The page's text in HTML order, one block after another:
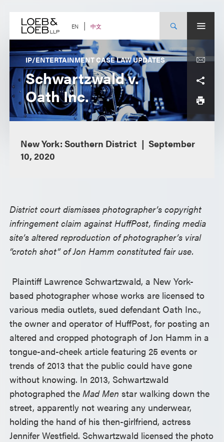
content EN 中文
IP/ENTERTAINMENT CASE LAW UPDATES
Schwartzwald v.
Oath Inc.
New York: Southern District
September
10, 2020
District court dismisses photographer’s copyright
infringement claim against HuffPost, finding media
site’s altered reproduction of photographer’s viral
“crotch shot” of Jon Hamm constituted fair use.
Plaintiff Lawrence Schwartzwald, a New York-
based photographer whose works are licensed to
various media outlets, sued defendant Oath Inc.,
the owner and operator of HuffPost, for posting an
altered and cropped photograph of Jon Hamm in a
tongue-and-cheek article featuring 25 events or
trends of 2013 that the public could have gone
without knowing. In 2013, Schwartzwald
photographed theMad Men star walking down the
street, apparently not wearing any underwear,
holding the hand of his then-girlfriend, actress
Jennifer Westfield. Schwartzwald licensed the photo